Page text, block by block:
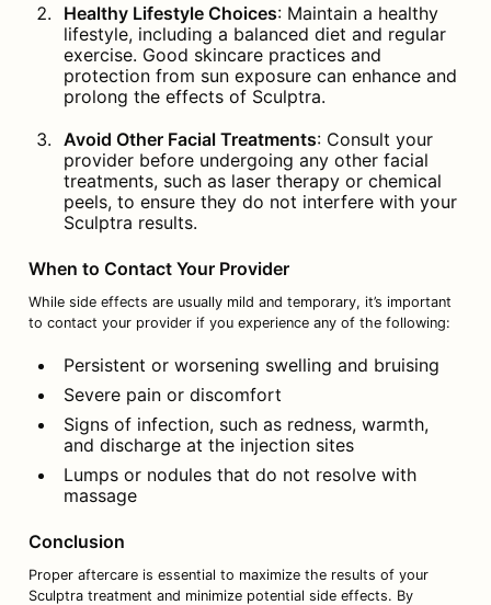
Healthy Lifestyle Choices: Maintain a healthy
lifestyle, including a balanced diet and regular
exercise. Good skincare practices and
protection from sun exposure can enhance and
prolong the effects of Sculptra.
Avoid Other Facial Treatments: Consult your
provider before undergoing any other facial
treatments, such as laser therapy or chemical
peels, to ensure they do not interfere with your
Sculptra results.
When to Contact Your Provider
While side effects are usually mild and temporary, it’s important
to contact your provider if you experience any of the following:
Persistent or worsening swelling and bruising
Severe pain or discomfort
Signs of infection, such as redness, warmth,
and discharge at the injection sites
Lumps or nodules that do not resolve with
massage
Conclusion
Proper aftercare is essential to maximize the results of your
Sculptra treatment and minimize potential side effects. By